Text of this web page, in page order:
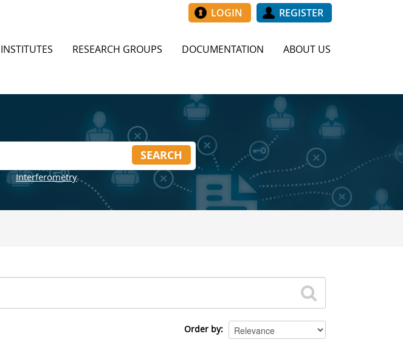
LOGIN REGISTER
INSTITUTES RESEARCH GROUPS DOCUMENTATION ABOUT US
SEARCH
Interferometry
Order by